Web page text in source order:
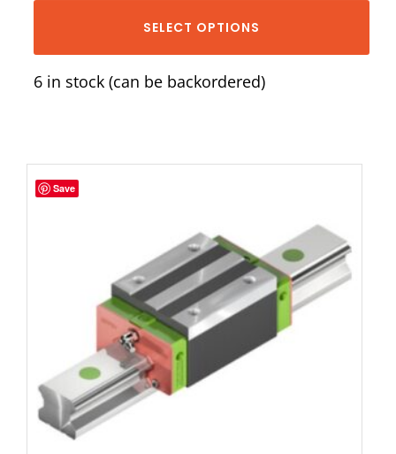
SELECT OPTIONS
6 in stock (can be backordered)
Save